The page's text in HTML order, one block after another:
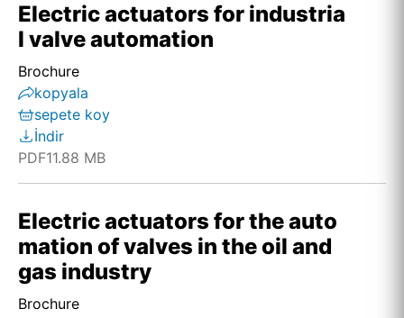
Electric actuators for industria
l valve automation
Brochure
kopyala
sepete koy
İndir
PDF11.88 MB
Electric actuators for the auto
mation of valves in the oil and
gas industry
Brochure